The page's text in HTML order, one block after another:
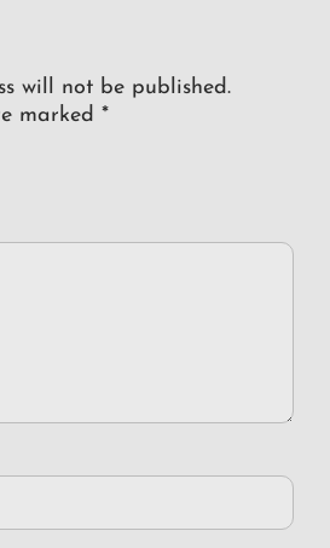
will not be published.
marked *